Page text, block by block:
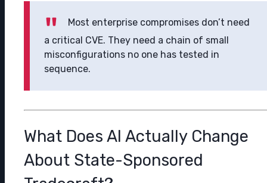
Most enterprise compromises don’t need
a critical CVE. They need a chain of small
misconfigurations no one has tested in
sequence.
What Does AI Actually Change
About State-Sponsored